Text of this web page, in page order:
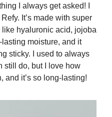
I always get asked! I
It’s made with super
hyaluronic acid, jojoba
moisture, and it
sticky. I used to always
still do, but I love how
and it’s so long-lasting!